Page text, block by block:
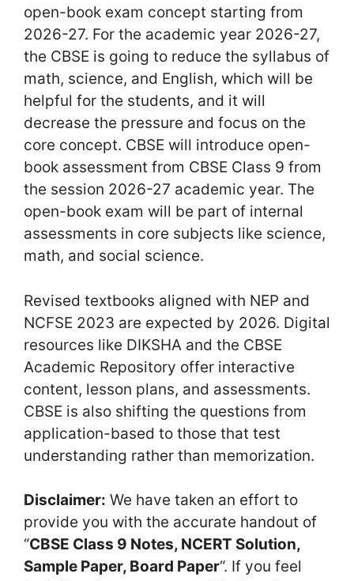
open-book exam concept starting from
2026-27. For the academic year 2026-27,
the CBSE is going to reduce the syllabus of
math, science, and English, which will be
helpful for the students, and it will
decrease the pressure and focus on the
core concept. CBSE will introduce open-
book assessment from CBSE Class 9 from
the session 2026-27 academic year. The
open-book exam will be part of internal
assessments in core subjects like science,
math, and social science.
Revised textbooks aligned with NEP and
NCFSE 2023 are expected by 2026. Digital
resources like DIKSHA and the CBSE
Academic Repository offer interactive
content, lesson plans, and assessments.
CBSE is also shifting the questions from
application-based to those that test
understanding rather than memorization.
Disclaimer: We have taken an effort to
provide you with the accurate handout of
“CBSE Class 9 Notes, NCERT Solution,
Sample Paper, Board Paper“. If you feel